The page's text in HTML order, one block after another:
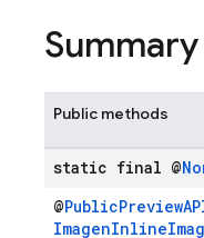
Summary
Public methods
static final @
@